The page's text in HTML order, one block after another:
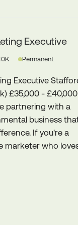
SEO
Nottingham
+ SEO
or
be
leading
SEO pro to